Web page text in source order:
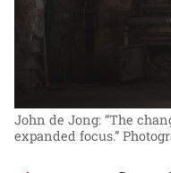
John de Jong: “The
expanded focus.”